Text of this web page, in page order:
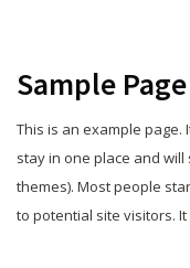
Sample Page
This is an example page.
stay in one place and
themes). Most people
to potential site visitors.